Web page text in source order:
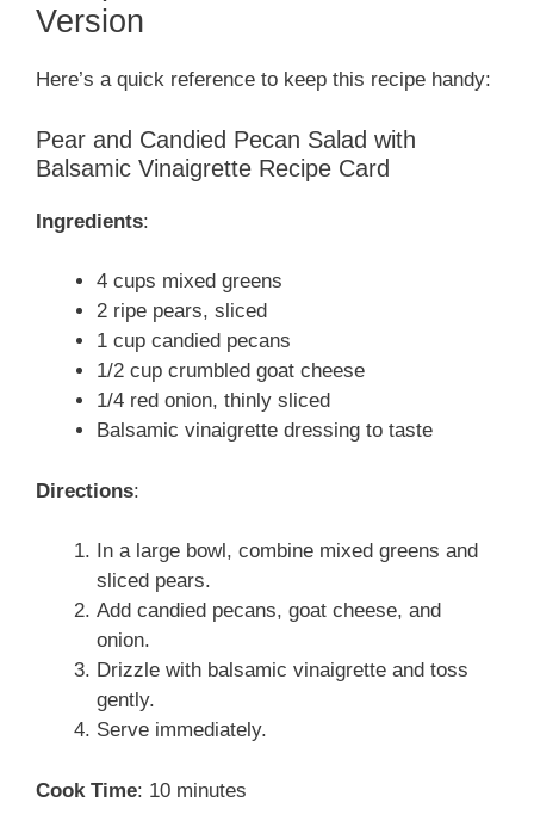
Version
Here’s a quick reference to keep this recipe handy:
Pear and Candied Pecan Salad with
Balsamic Vinaigrette Recipe Card
Ingredients:
4 cups mixed greens
2 ripe pears, sliced
1 cup candied pecans
1/2 cup crumbled goat cheese
1/4 red onion, thinly sliced
Balsamic vinaigrette dressing to taste
Directions:
In a large bowl, combine mixed greens and
sliced pears.
Add candied pecans, goat cheese, and
onion.
Drizzle with balsamic vinaigrette and toss
gently.
Serve immediately.
Cook Time: 10 minutes